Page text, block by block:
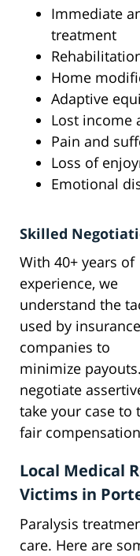
Immediate
treatment
Home
Adaptive
Lost income
Pain and
Loss of
Emotional
Skilled
With 40+ years of
experience, we
understand the
used by insurance
companies to
minimize
negotiate
take your case to
fair
Local Medical
Victims in
Paralysis
care. Here are